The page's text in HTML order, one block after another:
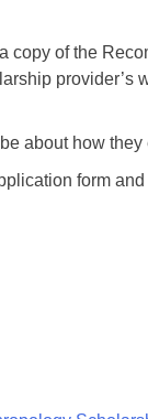
copy of the
provider’s
about how
form